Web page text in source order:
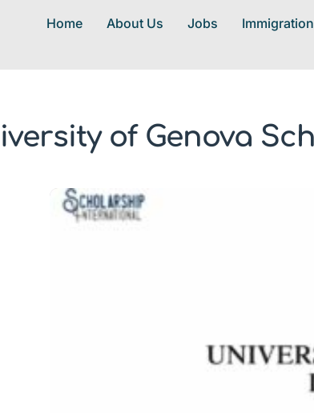
Home About Us Jobs Immigration
of Genova